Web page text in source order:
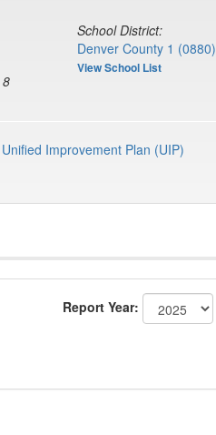
School District:
Denver County 1 (0880)
View School List
Unified Improvement Plan (UIP)
Report Year: